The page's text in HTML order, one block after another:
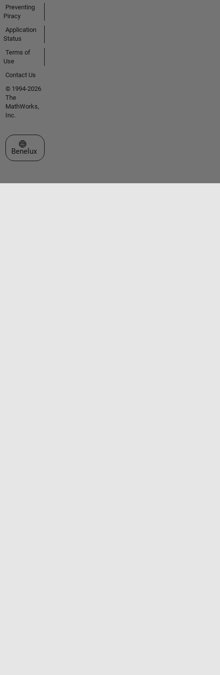
Preventing
Piracy
Application
Status
Terms of
Use
Contact Us
© 1994-2026
The
MathWorks,
Inc.
Select a Web Site
Benelux